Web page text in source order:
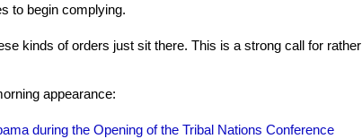
to begin complying.
kinds of orders just sit there. This is a strong call for rather
appearance:
during the Opening of the Tribal Nations Conference